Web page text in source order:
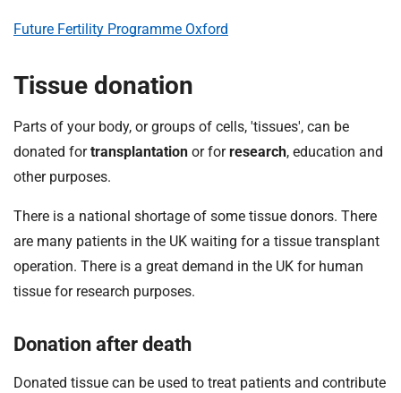
n
u
t
:
h
m
e
Future Fertility Programme Oxford
Tissue donation
Parts of your body, or groups of cells, 'tissues', can be
donated fortransplantation or forresearch, education and
other purposes.
There is a national shortage of some tissue donors. There
are many patients in the UK waiting for a tissue transplant
operation. There is a great demand in the UK for human
tissue for research purposes.
Donation after death
Donated tissue can be used to treat patients and contribute